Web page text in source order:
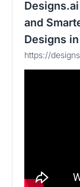
and
Designs
https://